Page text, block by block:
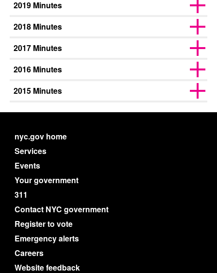
2019 Minutes
2018 Minutes
2017 Minutes
2016 Minutes
2015 Minutes
nyc.gov home
Services
Events
Your government
311
Contact NYC government
Register to vote
Emergency alerts
Careers
Website feedback